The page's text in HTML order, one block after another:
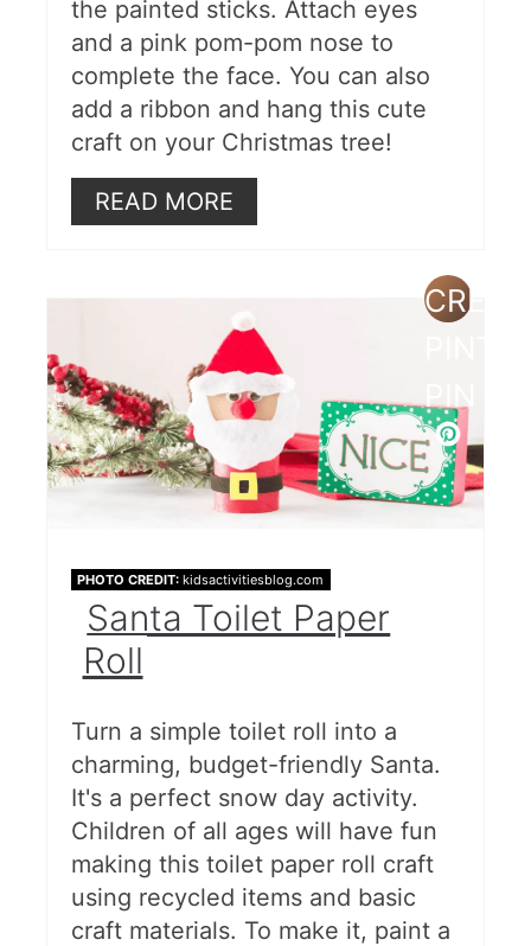
the painted sticks. Attach eyes
and a pink pom-pom nose to
complete the face. You can also
add a ribbon and hang this cute
craft on your Christmas tree!
READ MORE
PIN
PHOTO CREDIT: kidsactivitiesblog.com
Santa Toilet Paper
Roll
Turn a simple toilet roll into a
charming, budget-friendly Santa.
It's a perfect snow day activity.
Children of all ages will have fun
making this toilet paper roll craft
using recycled items and basic
craft materials. To make it, paint a